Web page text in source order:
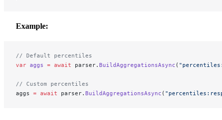
Example:
// Default percentiles
var aggs = await parser. BuildAggregationsAsync (
// Custom percentiles
aggs = await parser. BuildAggregationsAsync (